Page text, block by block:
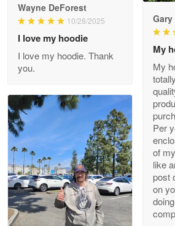
Reply from Proudvet365
Read more
My order was exceptional…
Reply from Proudvet365
Read more
Joanie
Apr 29
Wayne DeForest
10/28/2025
I love my hoodie
I love my hoodie. Thank
you.
My
My
Per
of
like
post
on